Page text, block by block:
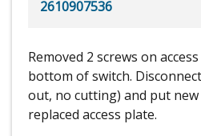
2610907536
Removed 2 screws on
bottom of switch.
out, no cutting) and put new
replaced access plate.